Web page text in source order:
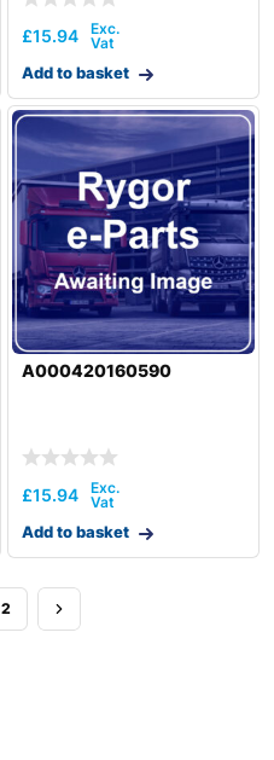
£15.94
Add to basket
A000420160590
£15.94
Add to basket
2